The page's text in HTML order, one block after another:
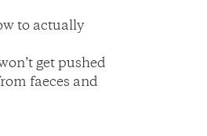
to actually
get pushed
faeces and